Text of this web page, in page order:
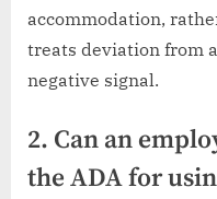
accommodation,
treats deviation from
negative signal.
2. Can an
the ADA for